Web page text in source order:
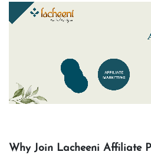
Why Join Lacheeni Affiliate